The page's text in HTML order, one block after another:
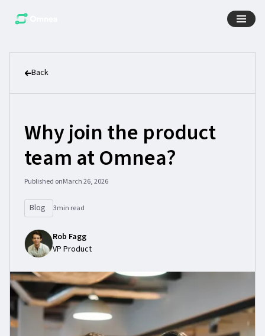
Back
Why join the product
team at Omnea?
Published onMarch 26, 2026
Blog 3min read
Rob Fagg
VP Product